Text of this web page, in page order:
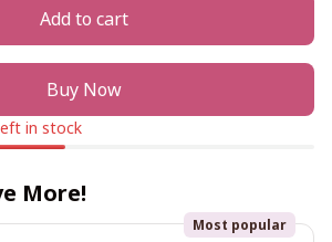
Add to cart
Buy Now
in stock
More!
Most popular